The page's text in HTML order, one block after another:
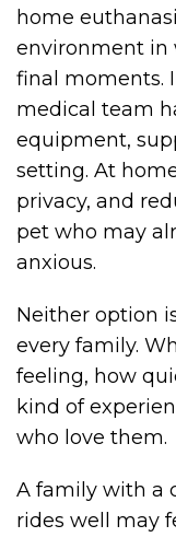
home
environment in
final moments.
medical team
equipment,
setting. At
privacy, and
pet who may
anxious.
Neither option
every family.
feeling, how
kind of
who love them.
A family with a
rides well may